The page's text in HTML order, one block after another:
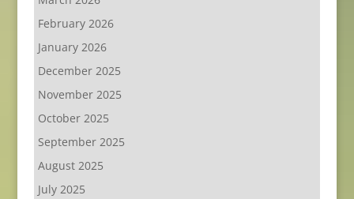
February 2026
January 2026
December 2025
November 2025
October 2025
September 2025
August 2025
July 2025